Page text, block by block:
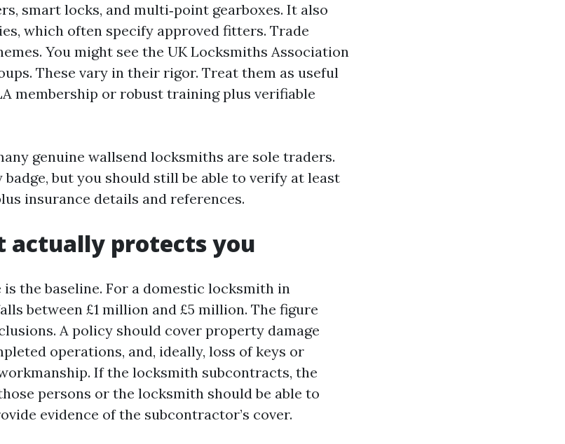
smart locks, and multi‑point gearboxes. It also
which often specify approved fitters. Trade
You might see the UK Locksmiths Association
These vary in their rigor. Treat them as useful
membership or robust training plus verifiable
genuine wallsend locksmiths are sole traders.
badge, but you should still be able to verify at least
insurance details and references.
actually protects you
the baseline. For a domestic locksmith in
between £1 million and £5 million. The figure
A policy should cover property damage
operations, and, ideally, loss of keys or
If the locksmith subcontracts, the
persons or the locksmith should be able to
evidence of the subcontractor’s cover.